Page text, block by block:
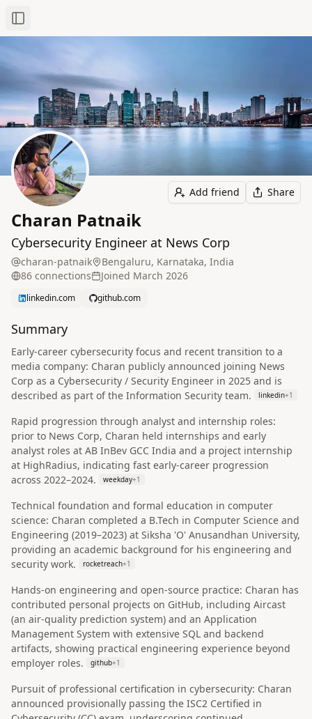
Toggle Sidebar
Add friend Share
Charan Patnaik
Cybersecurity Engineer at News Corp
charan-patnaik
Bengaluru, Karnataka, India
86 connections Joined March 2026
linkedin.com github.com
Summary
Early-career cybersecurity focus and recent transition to a
media company: Charan publicly announced joining News
Corp as a Cybersecurity / Security Engineer in 2025 and is
described as part of the Information Security team.
linkedin+1
Rapid progression through analyst and internship roles:
prior to News Corp, Charan held internships and early
analyst roles at AB InBev GCC India and a project internship
at HighRadius, indicating fast early-career progression
across 2022–2024.
weekday+1
Technical foundation and formal education in computer
science: Charan completed a B.Tech in Computer Science and
Engineering (2019–2023) at Siksha 'O' Anusandhan University,
providing an academic background for his engineering and
security work.
rocketreach+1
Hands-on engineering and open-source practice: Charan has
contributed personal projects on GitHub, including Aircast
(an air-quality prediction system) and an Application
Management System with extensive SQL and backend
artifacts, showing practical engineering experience beyond
employer roles.
github+1
Pursuit of professional certification in cybersecurity: Charan
announced provisionally passing the ISC2 Certified in